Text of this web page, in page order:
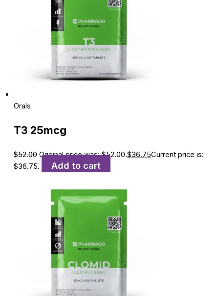
Orals
T3 25mcg
$52.00 Original price was: $52.00.$36.75Current price is:
$36.75.
Add to cart